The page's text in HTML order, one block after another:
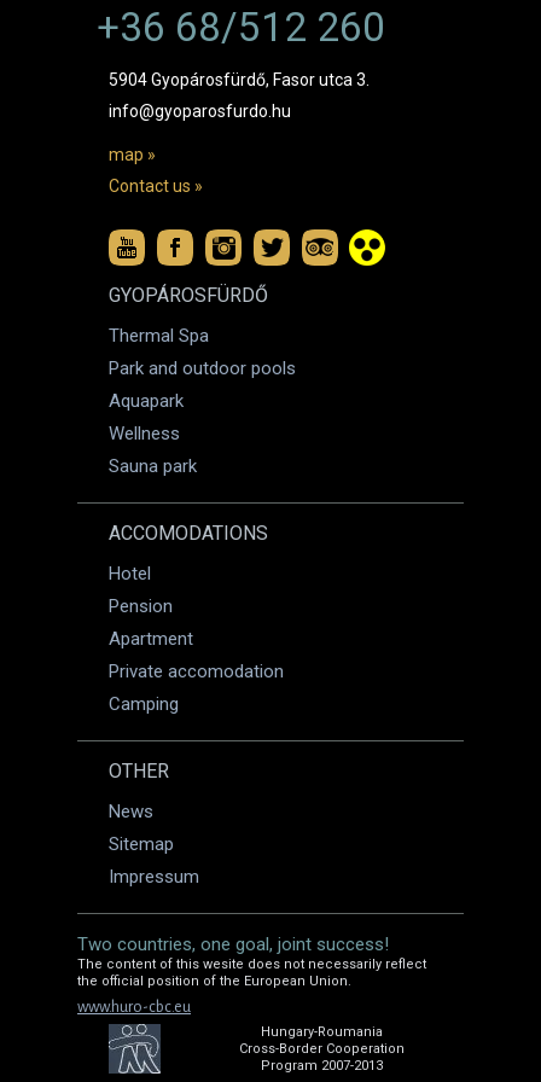
+36 68/512 260
5904 Gyopárosfürdő, Fasor utca 3.
info@gyoparosfurdo.hu
map »
Contact us »
GYOPÁROSFÜRDŐ
Thermal Spa
Park and outdoor pools
Aquapark
Wellness
Sauna park
ACCOMODATIONS
Hotel
Pension
Apartment
Private accomodation
Camping
OTHER
News
Sitemap
Impressum
Two countries, one goal, joint success!
The content of this wesite does not necessarily reflect
the official position of the European Union.
www.huro-cbc.eu
Hungary-Roumania
Cross-Border Cooperation
Program 2007-2013